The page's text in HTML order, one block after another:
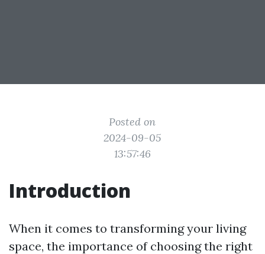
Posted on
2024-09-05
13:57:46
Introduction
When it comes to transforming your living
space, the importance of choosing the right